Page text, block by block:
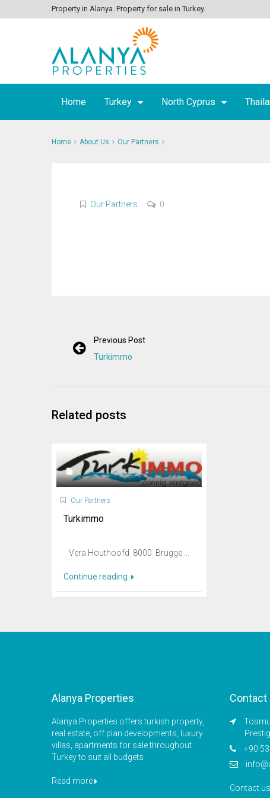
Property in Alanya. Property for sale in Turkey.
Home Turkey North Cyprus
Home About Us Our Partners
Our Partners 0
Previous Post
Turkimmo
Related posts
Our Partners
Turkimmo
Vera Houthoofd 8000 Brugge ...
Continue reading
Alanya Properties
Alanya Properties offers turkish property,
real estate, off plan developments, luxury
villas, apartments for sale throughout
Turkey to suit all budgets
Read more
Contact
+90
Contact us